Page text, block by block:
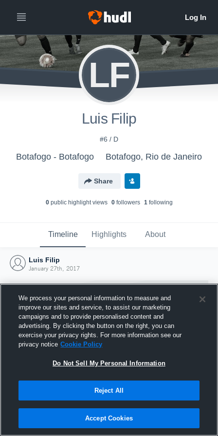
LF
Luis Filip
#6 / D
Botafogo - Botafogo Botafogo, Rio de Janeiro
Share
0public highlight views 0followers 1following
Timeline Highlights About
Luis Filip
January 27th, 2017
Joined Hudl
27 January 2017
We process your personal information to measure and
improve our sites and service, to assist our marketing
campaigns and to provide personalised content and
advertising. By clicking the button on the right, you can
exercise your privacy rights. For more information see our
privacy notice Cookie Policy
Do Not Sell My Personal Information
Reject All
Accept Cookies